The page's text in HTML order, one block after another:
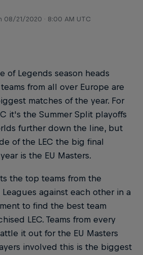
08/21/2020 · 8:00 AM UTC
of Legends season heads
from all over Europe are
matches of the year. For
it's the Summer Split playoffs
further down the line, but
of the LEC the big final
is the EU Masters.
the top teams from the
against each other in a
to find the best team
LEC. Teams from every
it out for the EU Masters
involved this is the biggest